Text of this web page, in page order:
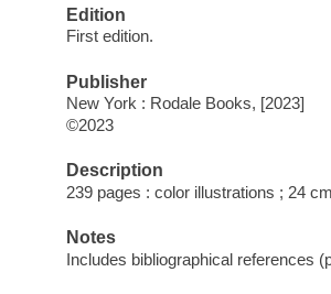
Edition
First edition.
Publisher
New York : Rodale Books, [2023]
©2023
Description
239 pages : color illustrations ; 24 cm
Notes
Includes bibliographical references